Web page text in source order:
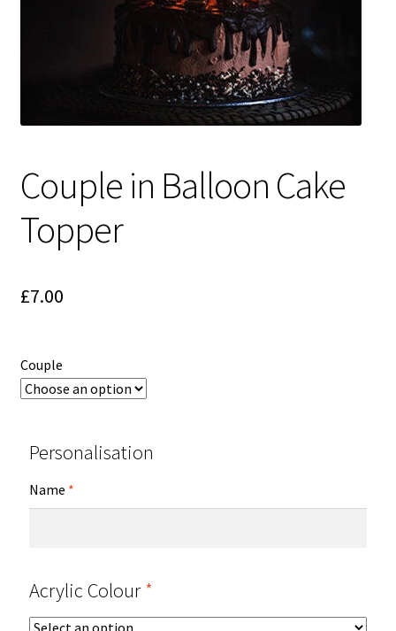
Couple in Balloon Cake
Topper
£7.00
Couple
Personalisation
Name *
Acrylic Colour *